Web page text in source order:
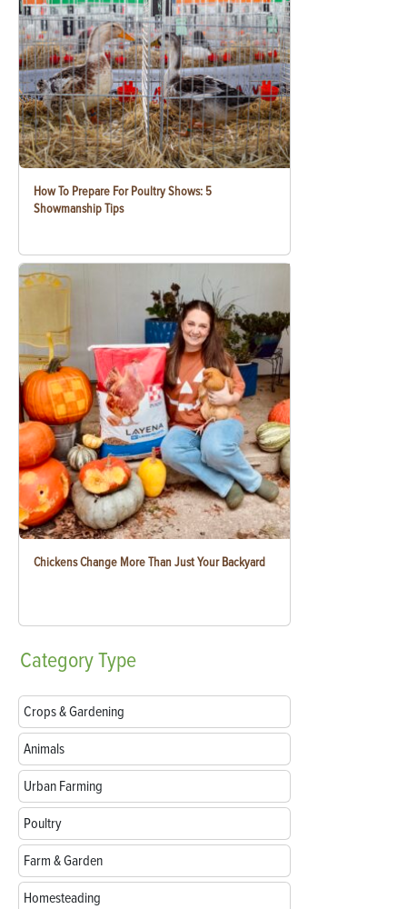
How To Prepare For Poultry Shows: 5
Showmanship Tips
Chickens Change More Than Just Your Backyard
CategoryType
Crops & Gardening
Animals
Urban Farming
Poultry
Farm & Garden
Homesteading